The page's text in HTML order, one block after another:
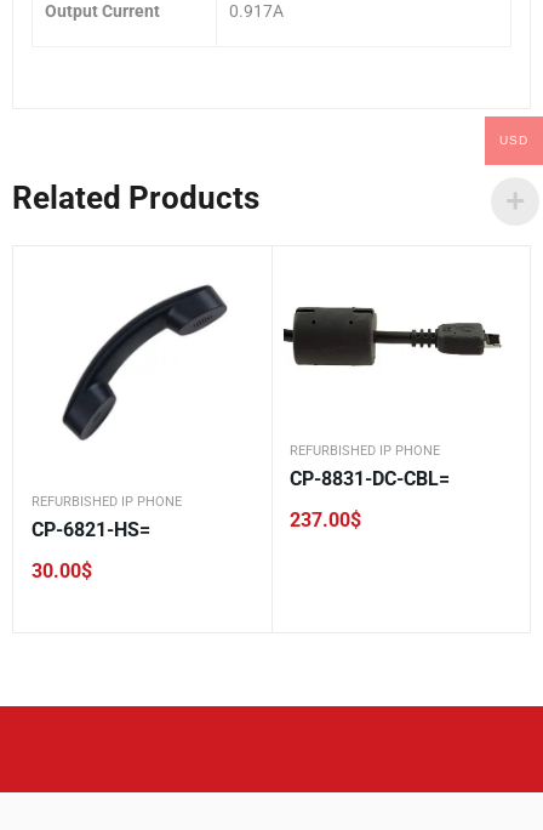
Output Current 0.917A
Related Products
REFURBISHED IP PHONE
CP-6821-HS=
30.00$
REFURBISHED IP PHONE
CP-8831-DC-CBL=
237.00$
USD